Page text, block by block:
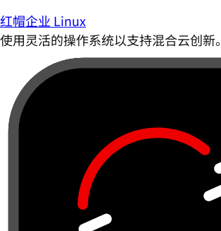
红帽企业 Linux
使用灵活的操作系统以支持混合云创新。